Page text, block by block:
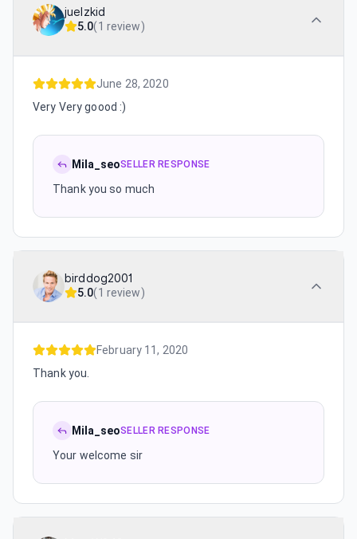
juelzkid
5.0(1 review)
June 28, 2020
Very Very goood :)
Mila_seoSELLER RESPONSE
Thank you so much
birddog2001
5.0(1 review)
February 11, 2020
Thank you.
Mila_seoSELLER RESPONSE
Your welcome sir